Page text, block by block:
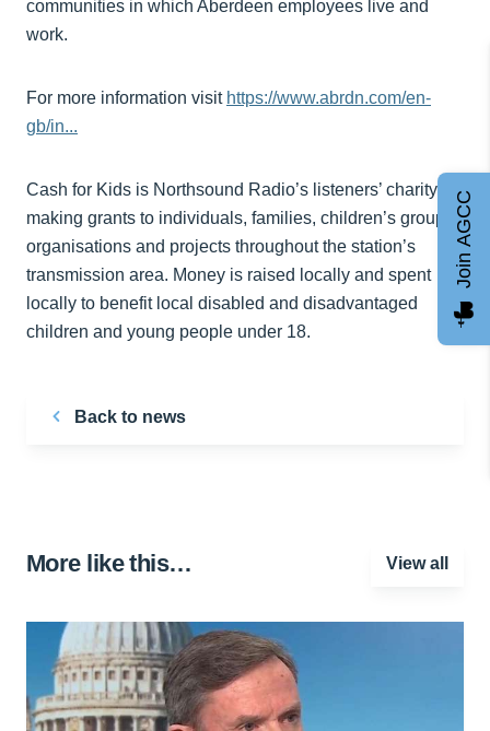
communities in which Aberdeen employees live and
work.
For more information visit https://www.abrdn.com/en-
gb/in...
Cash for Kids is Northsound Radio’s listeners’ charity,
making grants to individuals, families, children’s groups,
organisations and projects throughout the station’s
transmission area. Money is raised locally and spent
locally to benefit local disabled and disadvantaged
children and young people under 18.
Back to news
More like this… View all
Join AGCC